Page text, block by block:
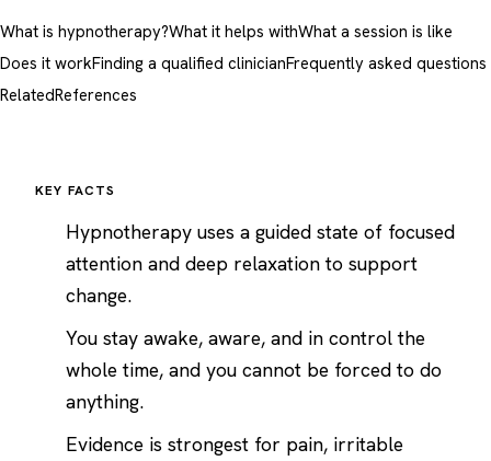
What is hypnotherapy?What it helps withWhat a session is like
Does it workFinding a qualified clinicianFrequently asked questions
RelatedReferences
KEY FACTS
Hypnotherapy uses a guided state of focused
attention and deep relaxation to support
change.
You stay awake, aware, and in control the
whole time, and you cannot be forced to do
anything.
Evidence is strongest for pain, irritable